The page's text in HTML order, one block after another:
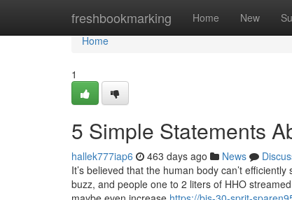
freshbookmarking Home New
Home
Home
1
5 Simple Statements
hallek777iap6 463 days ago News
It’s believed that the human body can’t
buzz, and people one to 2 liters of HHO